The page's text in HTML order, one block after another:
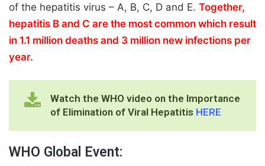
of the hepatitis virus – A, B, C, D and E. Together,
hepatitis B and C are the most common which result
in 1.1 million deaths and 3 million new infections per
year.
Watch the WHO video on the Importance
of Elimination of Viral Hepatitis HERE
WHO Global Event: